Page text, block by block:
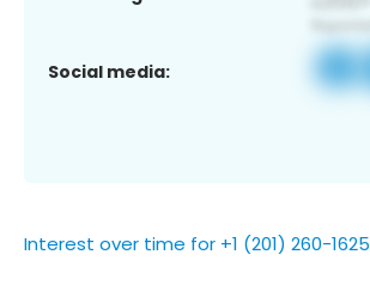
Social media:
Interest over time for +1 (201) 260-1625